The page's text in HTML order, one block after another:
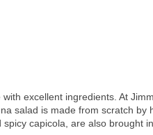
excellent ingredients. At
salad is made from scratch
capicola, are also brought